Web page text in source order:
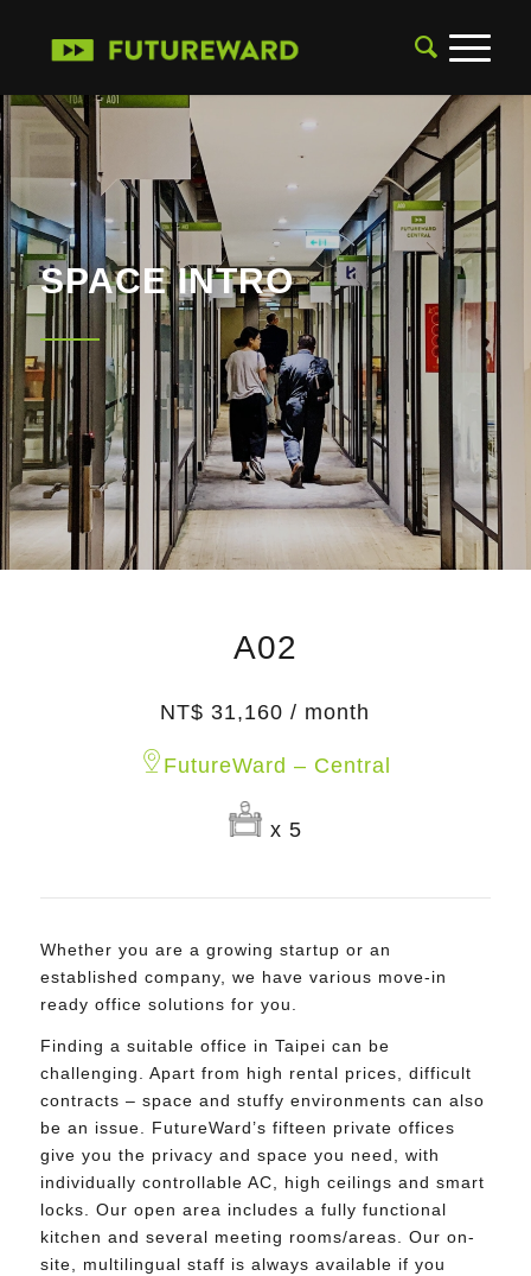
SPACE INTRO
A02
NT$ 31,160 / month
FutureWard – Central
x 5
Whether you are a growing startup or an
established company, we have various move-in
ready office solutions for you.
Finding a suitable office in Taipei can be
challenging. Apart from high rental prices, difficult
contracts – space and stuffy environments can also
be an issue. FutureWard’s fifteen private offices
give you the privacy and space you need, with
individually controllable AC, high ceilings and smart
locks. Our open area includes a fully functional
kitchen and several meeting rooms/areas. Our on-
site, multilingual staff is always available if you